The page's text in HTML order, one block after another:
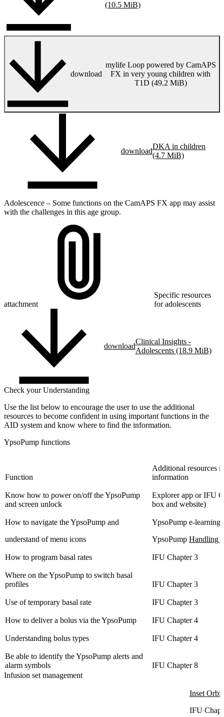
(10.5 MiB)
download
mylife Loop powered by CamAPS
FX in very young children with
T1D (49.2 MiB)
download
DKA in children
(4.7 MiB)
Adolescence – Some functions on the CamAPS FX app may assist
with the challenges in this age group.
attachment
Specific resources
for adolescents
download
Clinical Insights -
Adolescents (18.9 MiB)
Check your Understanding
Use the list below to encourage the user to use the additional
resources to become confident in using important functions in the
AID system and know where to find the information.
YpsoPump functions
Function
Additional resources
information
Know how to power on/off the YpsoPump
and screen unlock
Explorer app or IFU
box and website)
How to navigate the YpsoPump and
understand of menu icons
YpsoPump e-learning
YpsoPump Handling
How to program basal rates IFU Chapter 3
Where on the YpsoPump to switch basal
profiles
IFU Chapter 3
Use of temporary basal rate IFU Chapter 3
How to deliver a bolus via the YpsoPump IFU Chapter 4
Understanding bolus types IFU Chapter 4
Be able to identify the YpsoPump alerts and
alarm symbols
IFU Chapter 8
Infusion set management
Inset
IFU